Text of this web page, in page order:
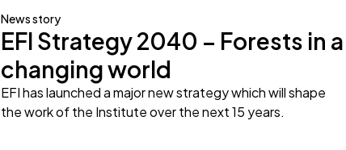
News story
EFI Strategy 2040 – Forests in a
changing world
EFI has launched a major new strategy which will shape
the work of the Institute over the next 15 years.